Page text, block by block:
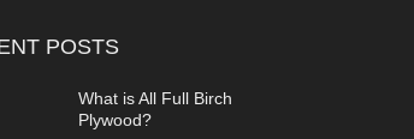
POSTS
What is All Full Birch
Plywood?